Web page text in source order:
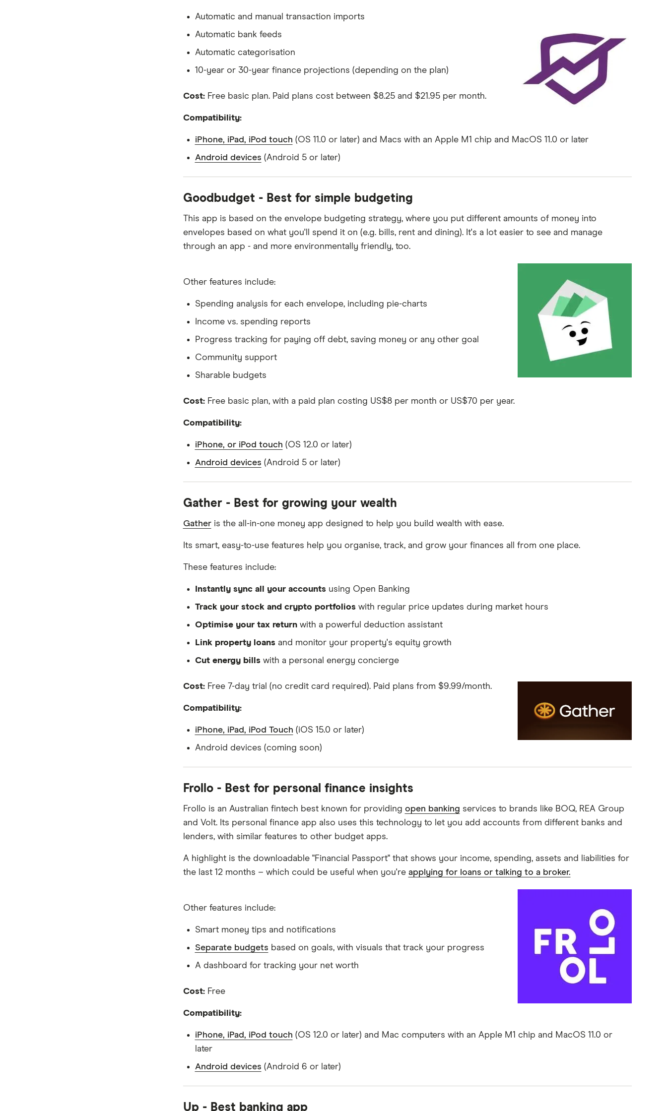
Automatic and manual transaction imports
Automatic bank feeds
Automatic categorisation
10-year or 30-year finance projections (depending on the plan)
Cost:Free basic plan. Paid plans cost between $8.25 and $21.95 per month.
Compatibility:
iPhone, iPad, iPod touch (OS 11.0 or later) and Macs with an Apple M1 chip and MacOS 11.0 or later
Android devices (Android 5 or later)
Goodbudget - Best for simple budgeting
This app is based on the envelope budgeting strategy, where you put different amounts of money into
envelopes based on what you'll spend it on (e.g. bills, rent and dining). It's a lot easier to see and manage
through an app - and more environmentally friendly, too.
Other features include:
Spending analysis for each envelope, including pie-charts
Income vs. spending reports
Progress tracking for paying off debt, saving money or any other goal
Community support
Sharable budgets
Cost:Free basic plan, with a paid plan costing US$8 per month or US$70 per year.
Compatibility:
iPhone, or iPod touch (OS 12.0 or later)
Android devices (Android 5 or later)
Gather - Best for growing your wealth
Gatheris the all-in-one money app designed to help you build wealth with ease.
Its smart, easy-to-use features help you organise, track, and grow your finances all from one place.
These features include:
Instantly sync all your accounts using Open Banking
Track your stock and crypto portfolioswith regular price updates during market hours
Optimise your tax returnwith a powerful deduction assistant
Link property loansand monitor your property's equity growth
Cut energy billswith a personal energy concierge
Cost:Free 7-day trial (no credit card required). Paid plans from $9.99/month.
Compatibility:
iPhone, iPad, iPod Touch (iOS 15.0 or later)
Android devices (coming soon)
Frollo - Best for personal finance insights
Frollo is an Australian fintech best known for providing open banking services to brands like BOQ, REA Group
and Volt. Its personal finance app also uses this technology to let you add accounts from different banks and
lenders, with similar features to other budget apps.
A highlight is the downloadable "Financial Passport" that shows your income, spending, assets and liabilities for
the last 12 months – which could be useful when you're applying for loans or talking to a broker.
Other features include:
Smart money tips and notifications
Separate budgets based on goals, with visuals that track your progress
A dashboard for tracking your net worth
Cost:Free
Compatibility:
iPhone, iPad, iPod touch (OS 12.0 or later) and Mac computers with an Apple M1 chip and MacOS 11.0 or
later
Android devices (Android 6 or later)
Up - Best banking app